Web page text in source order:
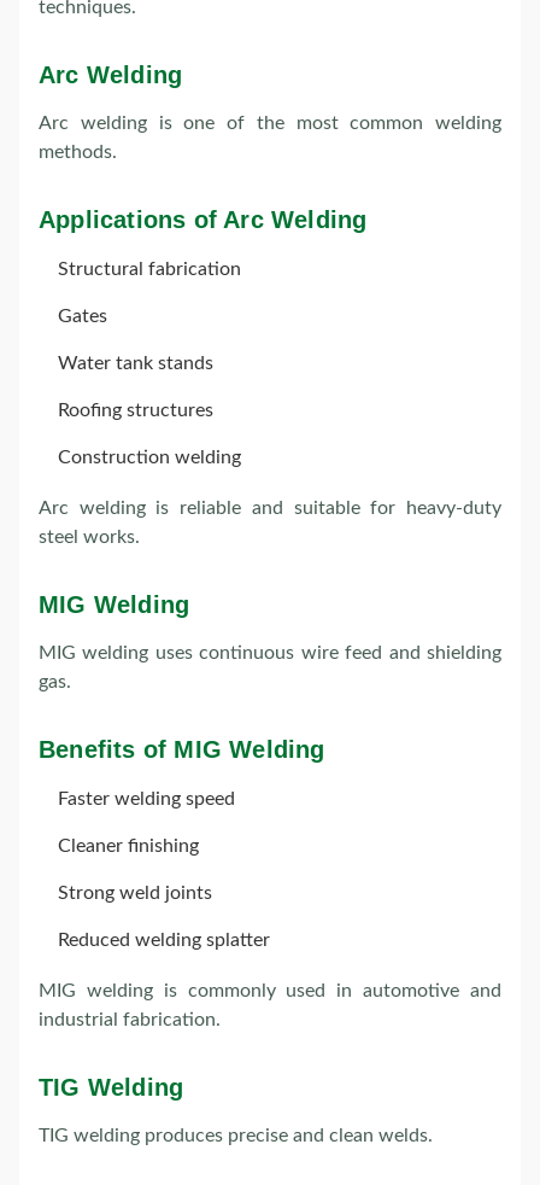
techniques.
Arc Welding
Arc welding is one of the most common welding
methods.
Applications of Arc Welding
Structural fabrication
Gates
Water tank stands
Roofing structures
Construction welding
Arc welding is reliable and suitable for heavy-duty
steel works.
MIG Welding
MIG welding uses continuous wire feed and shielding
gas.
Benefits of MIG Welding
Faster welding speed
Cleaner finishing
Strong weld joints
Reduced welding splatter
MIG welding is commonly used in automotive and
industrial fabrication.
TIG Welding
TIG welding produces precise and clean welds.